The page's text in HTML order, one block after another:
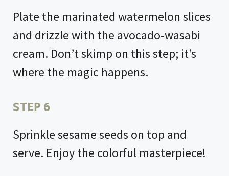
Plate the marinated watermelon slices
and drizzle with the avocado-wasabi
cream. Don’t skimp on this step; it’s
where the magic happens.
STEP 6
Sprinkle sesame seeds on top and
serve. Enjoy the colorful masterpiece!